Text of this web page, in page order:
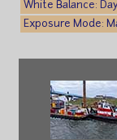
White Balance:
Exposure Mode: